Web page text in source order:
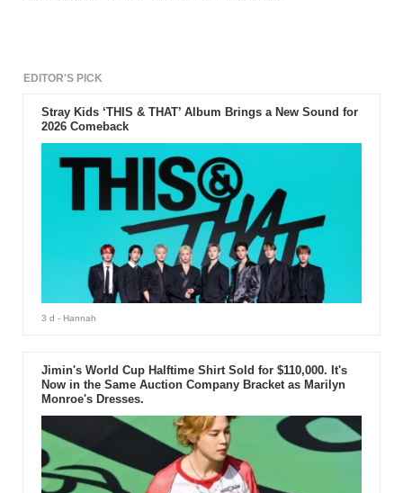
EDITOR'S PICK
Stray Kids ‘THIS & THAT’ Album Brings a New Sound for
2026 Comeback
3 d - Hannah
Jimin's World Cup Halftime Shirt Sold for $110,000. It's
Now in the Same Auction Company Bracket as Marilyn
Monroe's Dresses.